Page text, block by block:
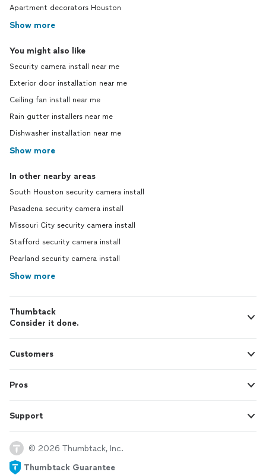
Apartment decorators Houston
Show more
You might also like
Security camera install near me
Exterior door installation near me
Ceiling fan install near me
Rain gutter installers near me
Dishwasher installation near me
Show more
In other nearby areas
South Houston security camera install
Pasadena security camera install
Missouri City security camera install
Stafford security camera install
Pearland security camera install
Show more
Thumbtack
Consider it done.
Customers
Pros
Support
© 2026 Thumbtack, Inc.
Thumbtack Guarantee